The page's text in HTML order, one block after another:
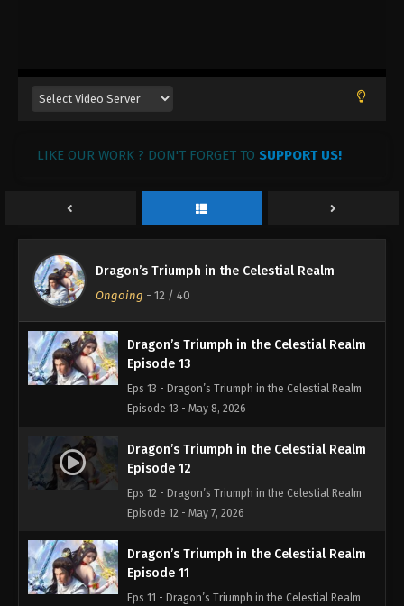
LIKE OUR WORK ? DON'T FORGET TO SUPPORT US!
Dragon’s Triumph in the Celestial Realm
Ongoing - 12 / 40
Episode 15
Dragon’s Triumph in the Celestial Realm
Episode 14 - May 9, 2026
Dragon’s Triumph in the Celestial Realm
Episode 13
Eps 13 - Dragon’s Triumph in the Celestial Realm
Episode 13 - May 8, 2026
Dragon’s Triumph in the Celestial Realm
Episode 12
Eps 12 - Dragon’s Triumph in the Celestial Realm
Episode 12 - May 7, 2026
Dragon’s Triumph in the Celestial Realm
Episode 11
Eps 11 - Dragon’s Triumph in the Celestial Realm